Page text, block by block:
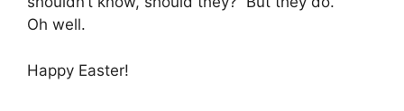
Oh well.
Happy Easter!